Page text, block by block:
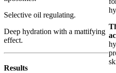
Selective oil regulating.
Deep hydration with a mattifying
effect.
Results